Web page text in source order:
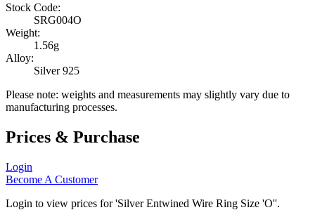
Stock Code:
SRG004O
Weight:
1.56g
Alloy:
Silver 925
Please note: weights and measurements may slightly vary due to
manufacturing processes.
Prices & Purchase
Login
Become A Customer
Login to view prices for 'Silver Entwined Wire Ring Size 'O''.